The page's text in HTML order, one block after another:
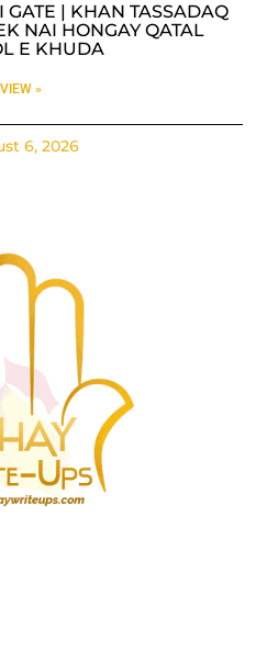
GATE | KHAN TASSADAQ
NAI HONGAY QATAL
E KHUDA
VIEW »
6, 2026